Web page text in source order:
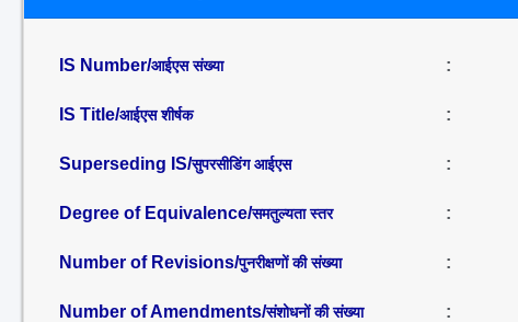
IS Number/आईएस संख्या :
IS Title/आईएस शीर्षक :
Superseding IS/सुपरसीडिंग आईएस :
Degree of Equivalence/समतुल्यता स्तर :
Number of Revisions/पुनरीक्षणों की संख्या :
Number of Amendments/संशोधनों की संख्या :